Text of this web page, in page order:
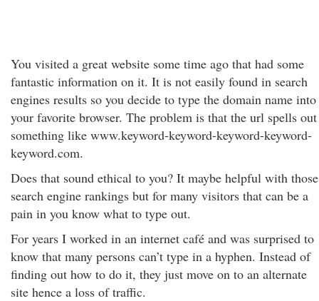
You visited a great website some time ago that had some
fantastic information on it. It is not easily found in search
engines results so you decide to type the domain name into
your favorite browser. The problem is that the url spells out
something like www.keyword-keyword-keyword-keyword-
keyword.com.
Does that sound ethical to you? It maybe helpful with those
search engine rankings but for many visitors that can be a
pain in you know what to type out.
For years I worked in an internet café and was surprised to
know that many persons can’t type in a hyphen. Instead of
finding out how to do it, they just move on to an alternate
site hence a loss of traffic.